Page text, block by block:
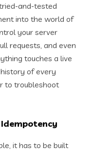
and-tested
into the world of
your server
requests, and even
touches a live
of every
to troubleshoot
it has to be built